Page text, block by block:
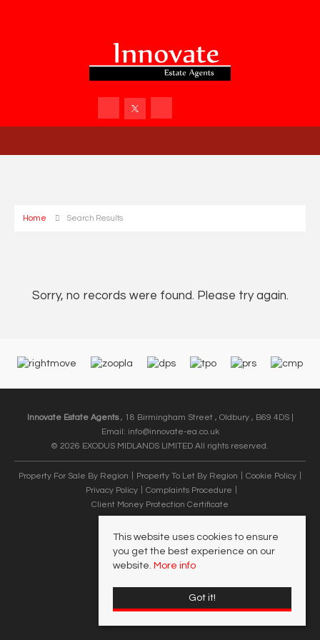
Home Search Results
Sorry, no records were found. Please try again.
Innovate Estate Agents, 18 Birmingham Street , Oldbury , B69 4DS |
Email: info@innovate-ea.co.uk
© 2026 EXODUS MIDLANDS LIMITED All rights reserved.
Property For Sale By Region Property To Let By Region
Cookie Policy
Privacy Policy
Complaints Procedure
Client Money Protection Certificate
This website uses cookies to ensure
you get the best experience on our
website. More info
Got it!